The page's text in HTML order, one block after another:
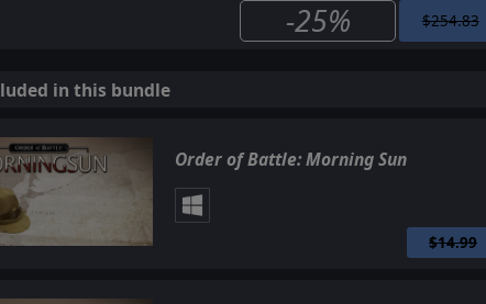
-25% $254.83
in this bundle
Order of Battle: Morning Sun
$14.99